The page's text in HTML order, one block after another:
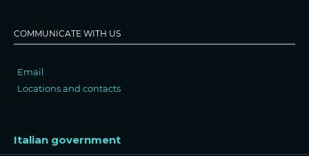
COMMUNICATE WITH US
Email
Locations and contacts
Italian government